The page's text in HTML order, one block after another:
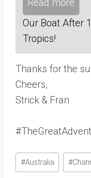
Read more
Our Boat After
Tropics!
Thanks for the
Cheers,
Strick & Fran
Post
Tags:
#Australia #